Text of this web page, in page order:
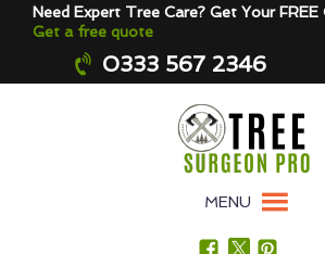
Need Expert Tree Care? Get Your
Get a free quote
0333 567 2346
MENU